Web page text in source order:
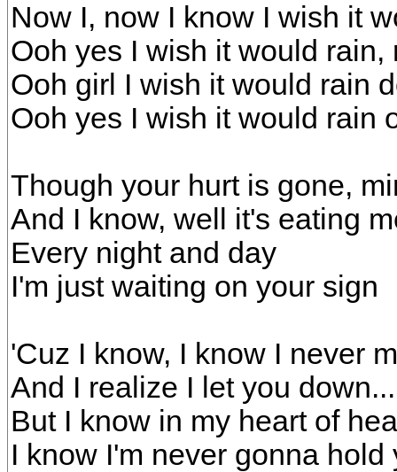
Now I, now I know I wish it
Ooh yes I wish it would
Ooh girl I wish it would rain
Ooh yes I wish it would rain
Though your hurt is gone,
And I know, well it's eating
Every night and day
I'm just waiting on your sign
'Cuz I know, I know I never
And I realize I let you
But I know in my heart of
I know I'm never gonna hold